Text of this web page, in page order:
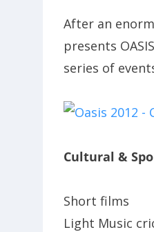
After an
presents
series of
Cultural &
Short films
Light Music